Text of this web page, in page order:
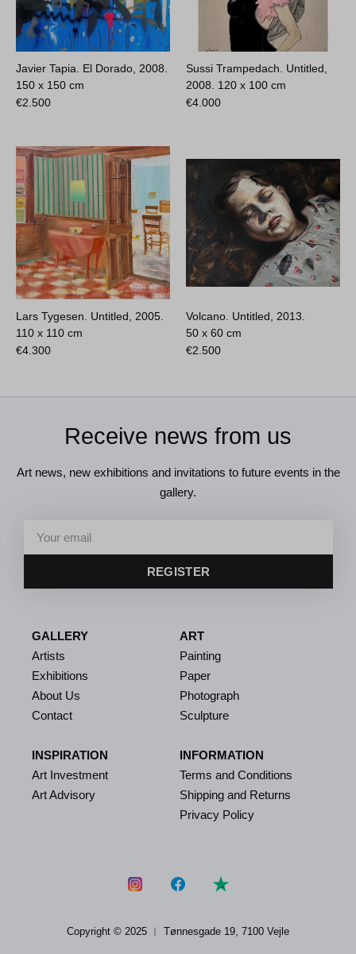
Javier Tapia. El Dorado, 2008.
150 x 150 cm
€2.500
Sussi Trampedach. Untitled,
2008. 120 x 100 cm
€4.000
Lars Tygesen. Untitled, 2005.
110 x 110 cm
€4.300
Volcano. Untitled, 2013.
50 x 60 cm
€2.500
Receive news from us
Art news, new exhibitions and invitations to future events in the
gallery.
REGISTER
GALLERY
Artists
Exhibitions
About Us
Contact
INSPIRATION
Art Investment
Art Advisory
ART
Painting
Paper
Photograph
Sculpture
INFORMATION
Terms and Conditions
Shipping and Returns
Privacy Policy
Copyright © 2025 ︱ Tønnesgade 19, 7100 Vejle